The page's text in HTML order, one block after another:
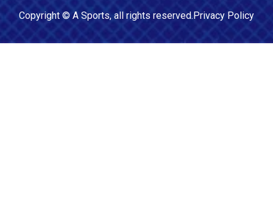
Copyright © A Sports, all rights reserved.Privacy Policy